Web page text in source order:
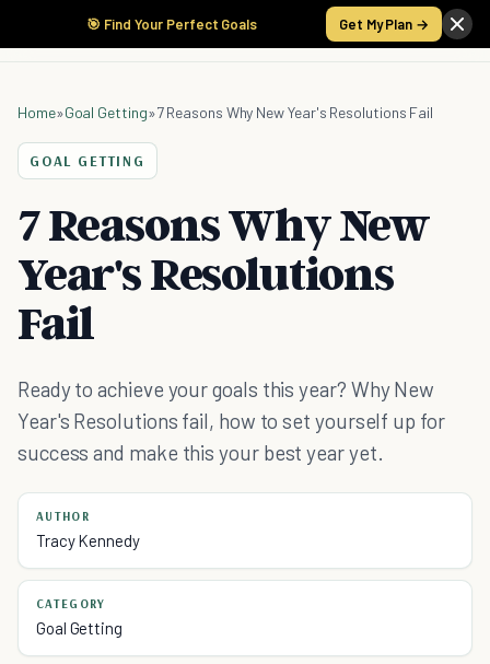
🎯 Find Your Perfect Goals Get My Plan →
Home»Goal Getting»7 Reasons Why New Year's Resolutions Fail
GOAL GETTING
7 Reasons Why New
Year's Resolutions
Fail
Ready to achieve your goals this year? Why New
Year's Resolutions fail, how to set yourself up for
success and make this your best year yet.
AUTHOR
Tracy Kennedy
CATEGORY
Goal Getting